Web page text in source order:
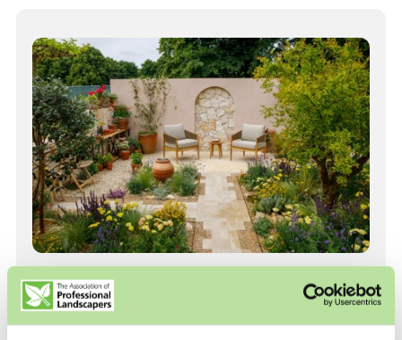
Welcome to the Association of
Professional Landscapers.